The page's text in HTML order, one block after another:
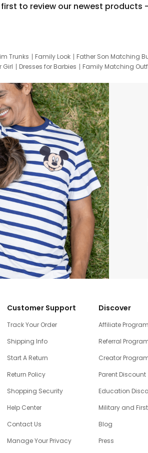
first to review our newest products
Trunks Family Look Father Son Matching
Girl Dresses for Barbies Family Matching
Customer Support
Track Your Order
Shipping Info
Start A Return
Return Policy
Shopping Security
Help Center
Contact Us
Manage Your Privacy
Discover
Affiliate Program
Referral
Creator
Parent Discount
Education
Military and
Blog
Press